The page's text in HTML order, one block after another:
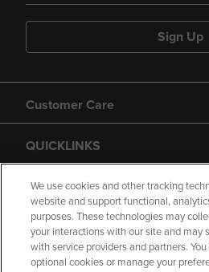
Sign Up
Customer Care
QUICKLINKS
GIFT CARD
We use cookies and other tracking
website and support functional,
purposes. These technologies may
your interactions with our site and may
with service providers and partners.
optional cookies or manage your